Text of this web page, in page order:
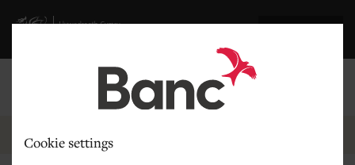
Cookie settings
Visit gov.wales website
Breadcrumb
News